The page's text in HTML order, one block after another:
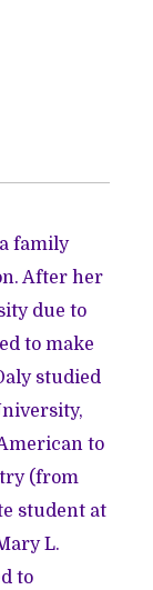
family
After her
due to
to make
studied
to
(from
student at
L.
to